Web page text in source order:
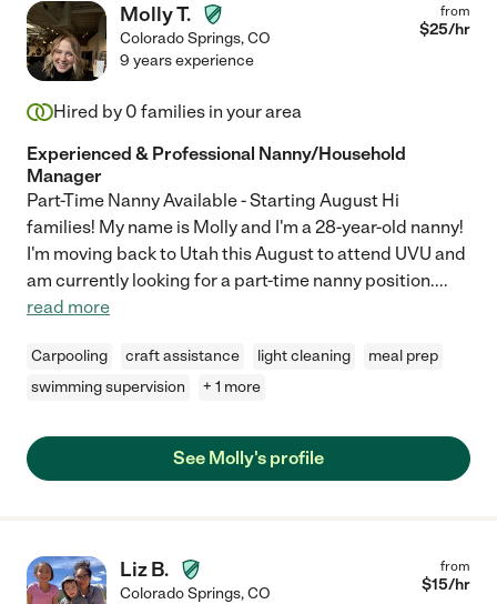
Molly T.
Colorado Springs,CO
from
$25/hr
9 years experience
Hired by 0 families in your area
Experienced & Professional Nanny/Household
Manager
Part-Time Nanny Available - Starting August Hi
families! My name is Molly and I'm a 28-year-old nanny!
I'm moving back to Utah this August to attend UVU and
am currently looking for a part-time nanny position....
read more
Carpooling craft assistance light cleaning
meal prep
swimming supervision
+ 1 more
See Molly's profile
Liz B.
Colorado Springs,CO
from
$15/hr